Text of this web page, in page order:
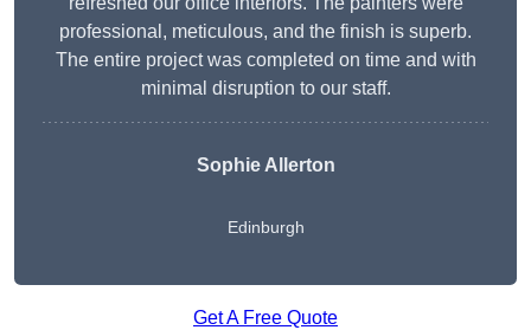
professional, meticulous, and the finish is superb.
The entire project was completed on time and with
minimal disruption to our staff.
Sophie Allerton
Edinburgh
Get A Free Quote